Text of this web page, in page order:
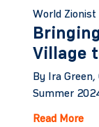
World Zionist
Village
By Ira
Summer
Read More